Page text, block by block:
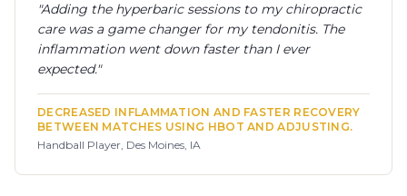
"Adding the hyperbaric sessions to my chiropractic
care was a game changer for my tendonitis. The
inflammation went down faster than I ever
expected."
DECREASED INFLAMMATION AND FASTER RECOVERY
BETWEEN MATCHES USING HBOT AND ADJUSTING.
Handball Player, Des Moines, IA